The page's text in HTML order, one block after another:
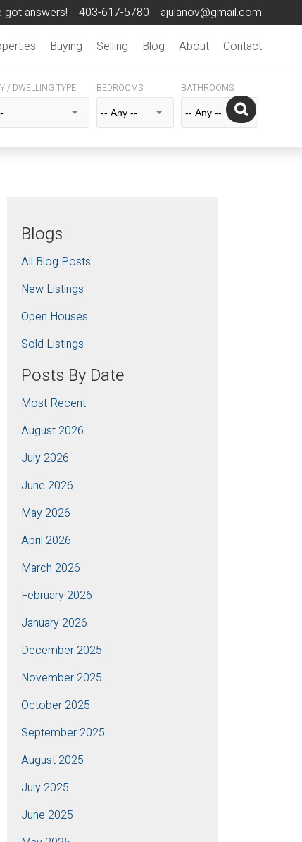
got answers! 403-617-5780
ajulanov@gmail.com
Buying Selling Blog About Contact
/ DWELLING TYPE BEDROOMS BATHROOMS
Blogs
All Blog Posts
New Listings
Open Houses
Sold Listings
Posts By Date
Most Recent
August 2026
July 2026
June 2026
May 2026
April 2026
March 2026
February 2026
January 2026
December 2025
November 2025
October 2025
September 2025
August 2025
July 2025
June 2025